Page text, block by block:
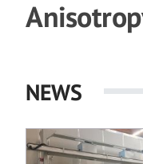
NEWS